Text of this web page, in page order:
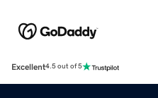
Excellent4.5 out of 5